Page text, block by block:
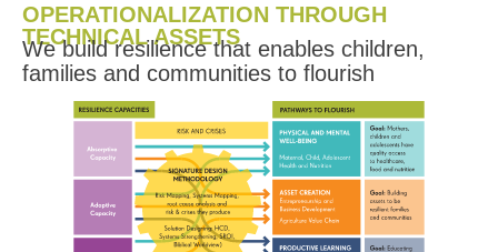
OPERATIONALIZATION THROUGH
TECHNICAL ASSETS
We build resilience that enables children,
families and communities to flourish